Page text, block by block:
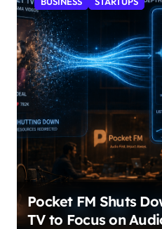
Pocket FM Shuts
TV to Focus on